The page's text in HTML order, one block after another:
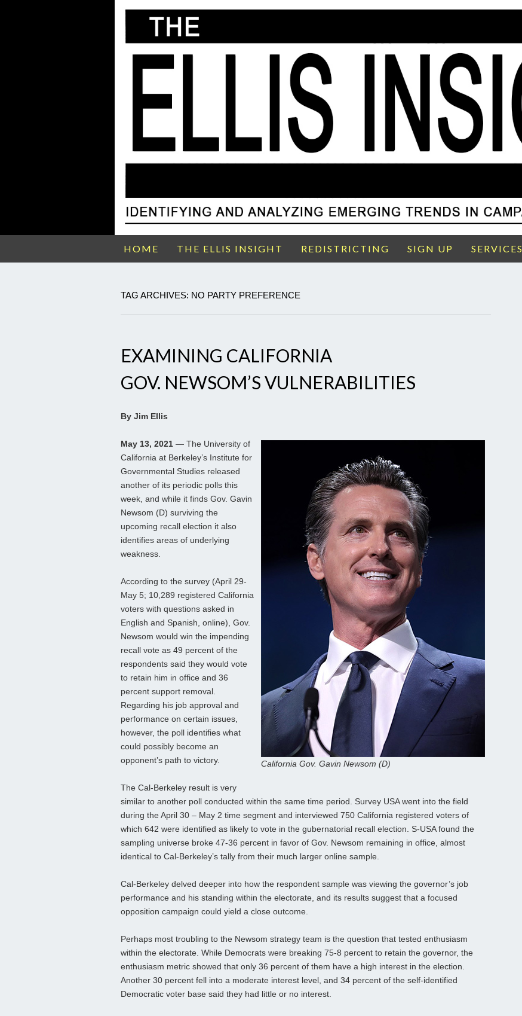
HOME THE ELLIS INSIGHT REDISTRICTING SIGN UP SERVICES
TAG ARCHIVES: NO PARTY PREFERENCE
EXAMINING CALIFORNIA
GOV. NEWSOM’S VULNERABILITIES
By Jim Ellis
California Gov. Gavin Newsom (D)
May 13, 2021 — The University of
California at Berkeley’s Institute for
Governmental Studies released
another of its periodic polls this
week, and while it finds Gov. Gavin
Newsom (D) surviving the
upcoming recall election it also
identifies areas of underlying
weakness.
According to the survey (April 29-
May 5; 10,289 registered California
voters with questions asked in
English and Spanish, online), Gov.
Newsom would win the impending
recall vote as 49 percent of the
respondents said they would vote
to retain him in office and 36
percent support removal.
Regarding his job approval and
performance on certain issues,
however, the poll identifies what
could possibly become an
opponent’s path to victory.
The Cal-Berkeley result is very
similar to another poll conducted within the same time period. Survey USA went into the field
during the April 30 – May 2 time segment and interviewed 750 California registered voters of
which 642 were identified as likely to vote in the gubernatorial recall election. S-USA found the
sampling universe broke 47-36 percent in favor of Gov. Newsom remaining in office, almost
identical to Cal-Berkeley’s tally from their much larger online sample.
Cal-Berkeley delved deeper into how the respondent sample was viewing the governor’s job
performance and his standing within the electorate, and its results suggest that a focused
opposition campaign could yield a close outcome.
Perhaps most troubling to the Newsom strategy team is the question that tested enthusiasm
within the electorate. While Democrats were breaking 75-8 percent to retain the governor, the
enthusiasm metric showed that only 36 percent of them have a high interest in the election.
Another 30 percent fell into a moderate interest level, and 34 percent of the self-identified
Democratic voter base said they had little or no interest.